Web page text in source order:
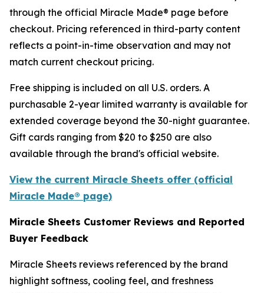
through the official Miracle Made® page before
checkout. Pricing referenced in third-party content
reflects a point-in-time observation and may not
match current checkout pricing.
Free shipping is included on all U.S. orders. A
purchasable 2-year limited warranty is available for
extended coverage beyond the 30-night guarantee.
Gift cards ranging from $20 to $250 are also
available through the brand's official website.
View the current Miracle Sheets offer (official
Miracle Made® page)
Miracle Sheets Customer Reviews and Reported
Buyer Feedback
Miracle Sheets reviews referenced by the brand
highlight softness, cooling feel, and freshness